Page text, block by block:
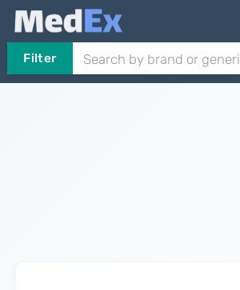
Filter